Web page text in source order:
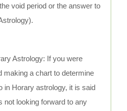
void period or the answer to
Astrology: If you were
making a chart to determine
in Horary astrology, it is said
not looking forward to any